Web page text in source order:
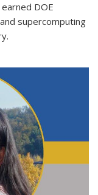
DOE
supercomputing